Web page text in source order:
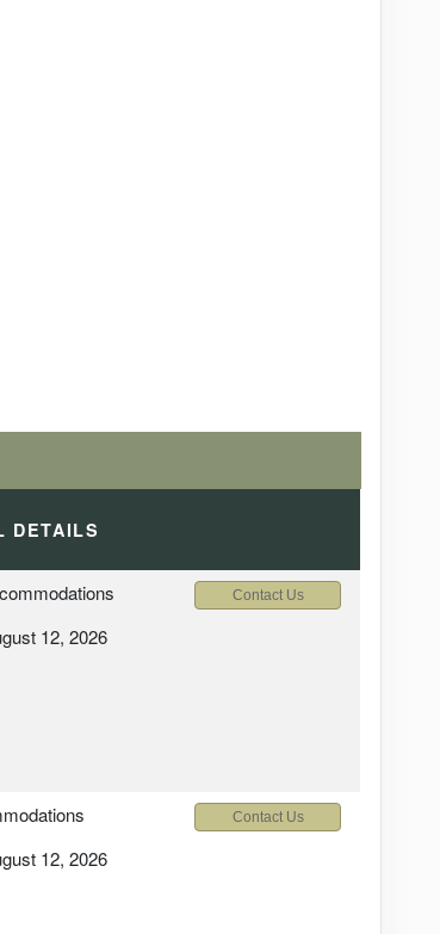
DETAILS
12, 2026
Contact Us
12, 2026
Contact Us